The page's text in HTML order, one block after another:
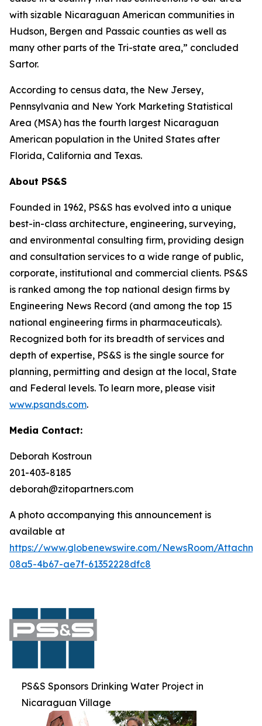
with sizable Nicaraguan American communities in
Hudson, Bergen and Passaic counties as well as
many other parts of the Tri-state area,” concluded
Sartor.
According to census data, the New Jersey,
Pennsylvania and New York Marketing Statistical
Area (MSA) has the fourth largest Nicaraguan
American population in the United States after
Florida, California and Texas.
About PS&S
Founded in 1962, PS&S has evolved into a unique
best-in-class architecture, engineering, surveying,
and environmental consulting firm, providing design
and consultation services to a wide range of public,
corporate, institutional and commercial clients. PS&S
is ranked among the top national design firms by
Engineering News Record (and among the top 15
national engineering firms in pharmaceuticals).
Recognized both for its breadth of services and
depth of expertise, PS&S is the single source for
planning, permitting and design at the local, State
and Federal levels. To learn more, please visit
www.psands.com.
Media Contact:
Deborah Kostroun
201-403-8185
deborah@zitopartners.com
A photo accompanying this announcement is
available at
https://www.globenewswire.com/NewsRoom/
08a5-4b67-ae7f-61352228dfc8
PS&S Sponsors Drinking Water Project in
Nicaraguan Village